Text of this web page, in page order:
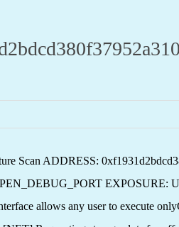
Scan ADDRESS:
EXPOSURE:
allows any user to execute